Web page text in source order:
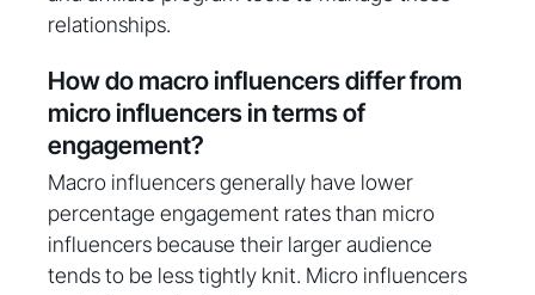
relationships.
How do macro influencers differ from
micro influencers in terms of
engagement?
Macro influencers generally have lower
percentage engagement rates than micro
influencers because their larger audience
tends to be less tightly knit. Micro influencers